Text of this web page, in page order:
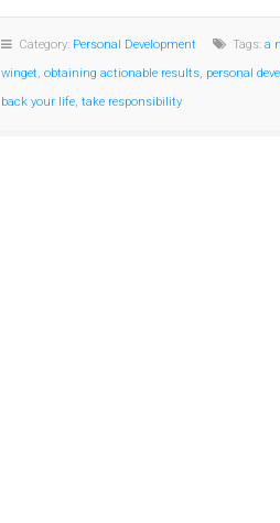
Category: Personal Development Tags: a
winget, obtaining actionable results, personal
back your life, take responsibility